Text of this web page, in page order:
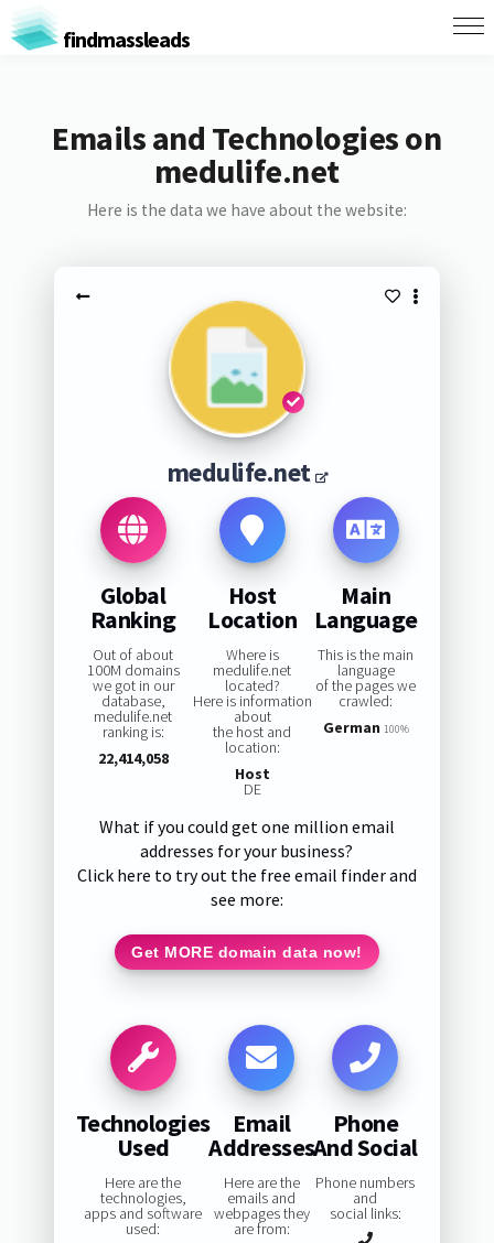
findmassleads
Emails and Technologies on
medulife.net
Here is the data we have about the website:
medulife.net
Global
Ranking
Out of about
100M domains
we got in our
database,
medulife.net
ranking is:
22,414,058
Host
Location
Where is
medulife.net
located?
Here is information
about
the host and
location:
Host
DE
Main
Language
This is the main
language
of the pages we
crawled:
German 100%
What if you could get one million email
addresses for your business?
Click here to try out the free email finder and
see more:
Get MORE domain data now!
Technologies
Used
Here are the
technologies,
apps and software
used:
Email
Addresses
Here are the
emails and
webpages they
are from:
Phone
And Social
Phone numbers
and
social links: